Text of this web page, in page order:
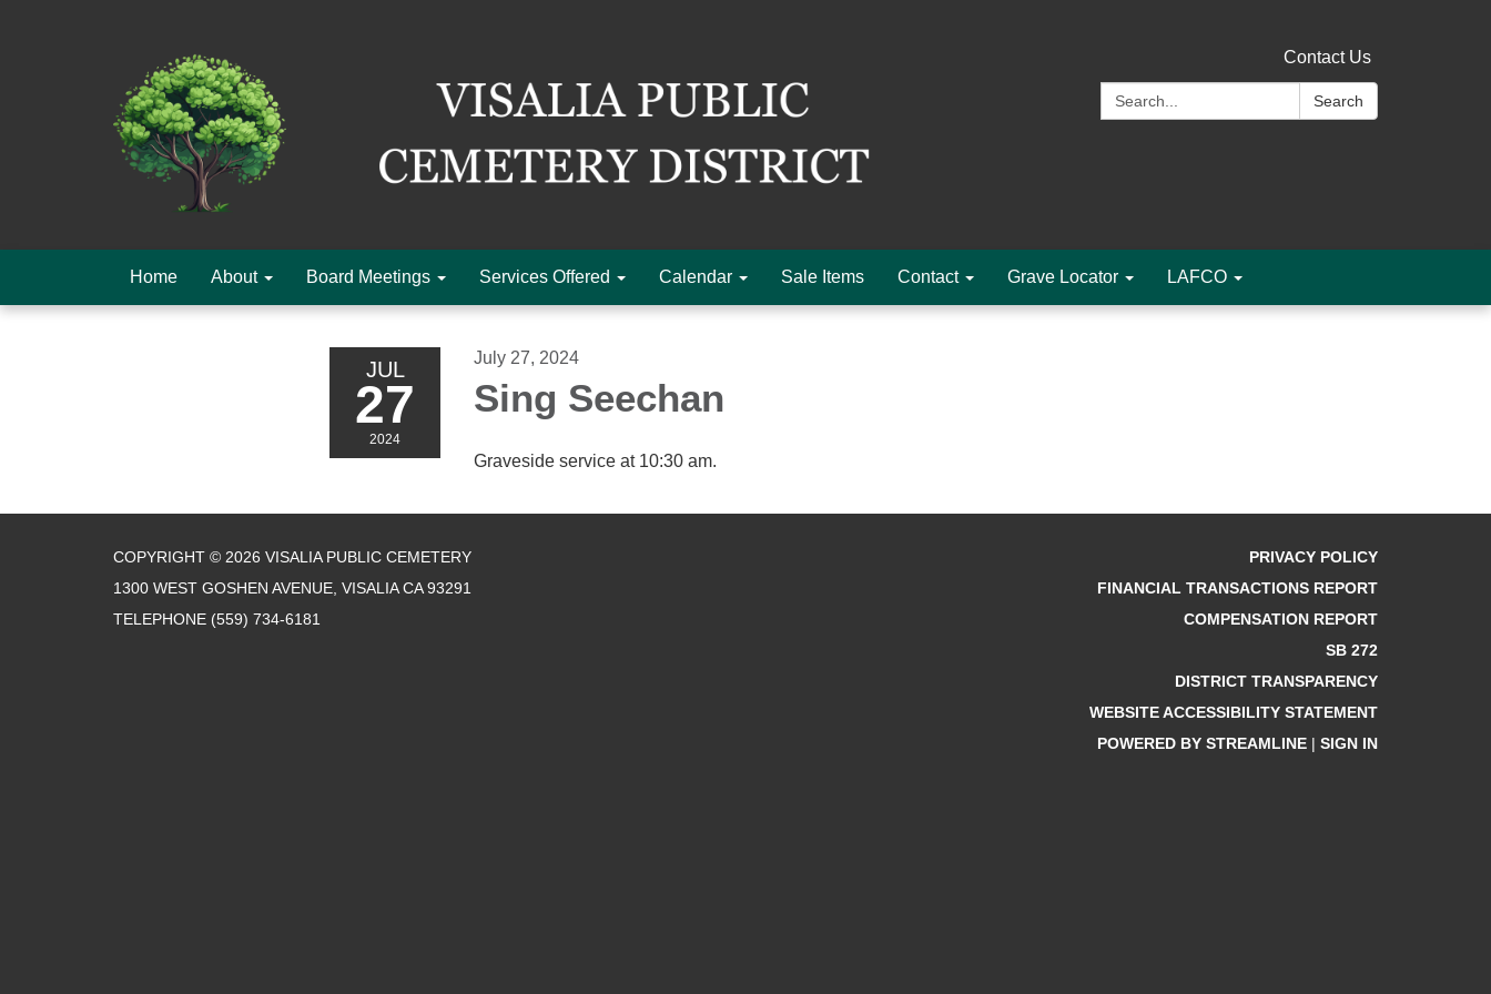
Contact Us
Search:
Search
Home About Board Meetings Services Offered Calendar Sale Items Contact Grave Locator LAFCO
JUL
27
2024
July 27, 2024
Sing Seechan
Graveside service at 10:30 am.
COPYRIGHT © 2026 VISALIA PUBLIC CEMETERY
1300 WEST GOSHEN AVENUE, VISALIA CA 93291
TELEPHONE (559) 734-6181
PRIVACY POLICY
FINANCIAL TRANSACTIONS REPORT
COMPENSATION REPORT
SB 272
DISTRICT TRANSPARENCY
WEBSITE ACCESSIBILITY STATEMENT
POWERED BY STREAMLINE | SIGN IN